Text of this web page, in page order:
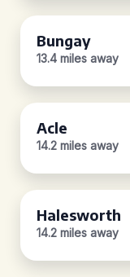
Bungay
13.4 miles away
Acle
14.2 miles away
Halesworth
14.2 miles away